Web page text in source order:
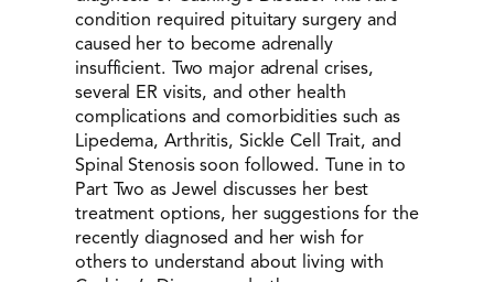
condition required pituitary surgery and
caused her to become adrenally
insufficient. Two major adrenal crises,
several ER visits, and other health
complications and comorbidities such as
Lipedema, Arthritis, Sickle Cell Trait, and
Spinal Stenosis soon followed. Tune in to
Part Two as Jewel discusses her best
treatment options, her suggestions for the
recently diagnosed and her wish for
others to understand about living with